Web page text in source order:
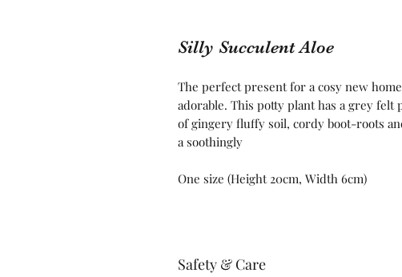
Silly Succulent Aloe
The perfect present for a cosy new
adorable. This potty plant has a grey felt
of gingery fluffy soil, cordy boot-roots
a soothingly
One size (Height 20cm, Width 6cm)
Safety & Care